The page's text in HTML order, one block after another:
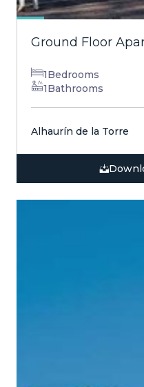
Ground Floor
1Bedrooms
1Bathrooms
Alhaurín de la Torre